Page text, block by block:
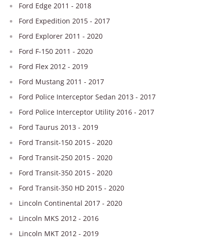
Ford Edge 2011 - 2018
Ford Expedition 2015 - 2017
Ford Explorer 2011 - 2020
Ford F-150 2011 - 2020
Ford Flex 2012 - 2019
Ford Mustang 2011 - 2017
Ford Police Interceptor Sedan 2013 - 2017
Ford Police Interceptor Utility 2016 - 2017
Ford Taurus 2013 - 2019
Ford Transit-150 2015 - 2020
Ford Transit-250 2015 - 2020
Ford Transit-350 2015 - 2020
Ford Transit-350 HD 2015 - 2020
Lincoln Continental 2017 - 2020
Lincoln MKS 2012 - 2016
Lincoln MKT 2012 - 2019